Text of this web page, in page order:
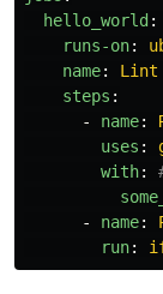
hello_world :
runs-on:
name:
Lint
steps :
-
name:
uses :
with:
-
name:
run: